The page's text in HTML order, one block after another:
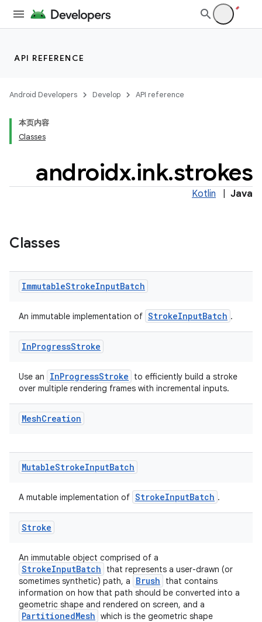
API REFERENCE
Android Developers Develop API reference
本页内容
Classes
androidx.ink.strokes
Kotlin Java
Classes
ImmutableStrokeInputBatch
An immutable implementation of StrokeInputBatch .
InProgressStroke
Use an InProgressStroke
to efficiently build a stroke
over multiple rendering frames with incremental inputs.
MeshCreation
MutableStrokeInputBatch
A mutable implementation of StrokeInputBatch .
Stroke
An immutable object comprised of a
StrokeInputBatch
that represents a user-drawn (or
sometimes synthetic) path, a
Brush
that contains
information on how that path should be converted into a
geometric shape and rendered on screen, and a
PartitionedMesh which is the geometric shape